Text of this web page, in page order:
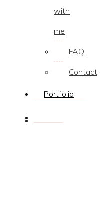
with
me
FAQ
Contact
Portfolio